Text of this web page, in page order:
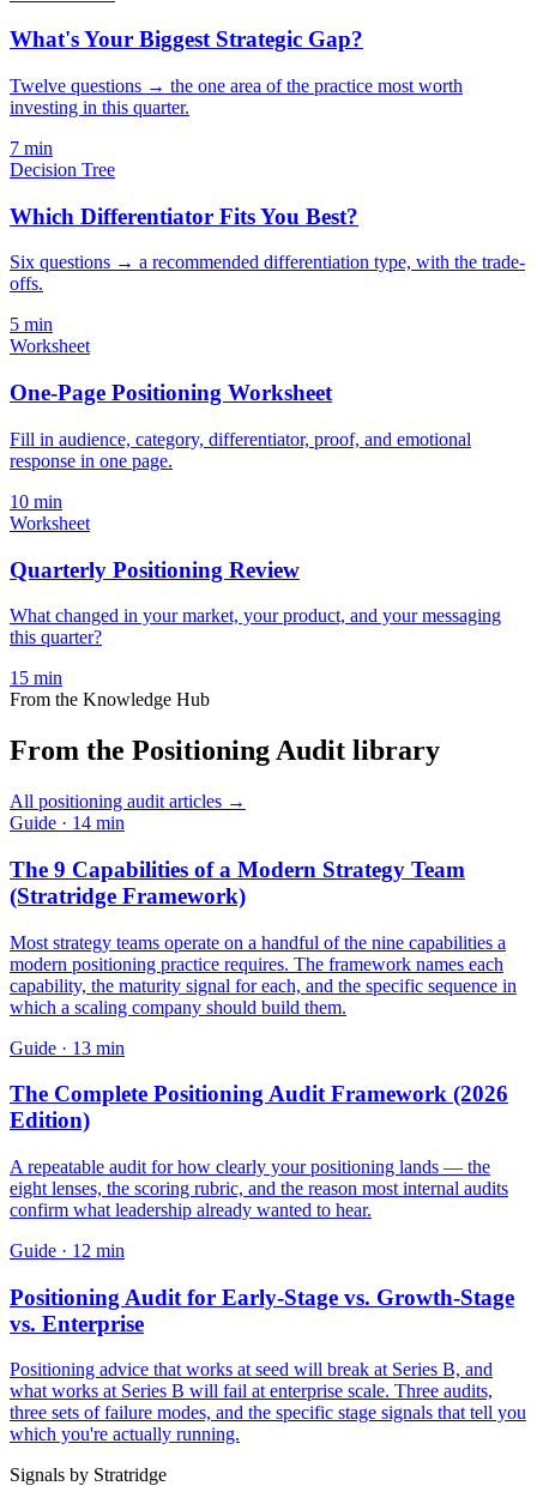
What's Your Biggest Strategic Gap?
Twelve questions → the one area of the practice most worth
investing in this quarter.
7 min
Decision Tree
Which Differentiator Fits You Best?
Six questions → a recommended differentiation type, with the trade-
offs.
5 min
Worksheet
One-Page Positioning Worksheet
Fill in audience, category, differentiator, proof, and emotional
response in one page.
10 min
Worksheet
Quarterly Positioning Review
What changed in your market, your product, and your messaging
this quarter?
15 min
From the Knowledge Hub
From the Positioning Audit library
All positioning audit articles →
Guide · 14 min
The 9 Capabilities of a Modern Strategy Team
(Stratridge Framework)
Most strategy teams operate on a handful of the nine capabilities a
modern positioning practice requires. The framework names each
capability, the maturity signal for each, and the specific sequence in
which a scaling company should build them.
Guide · 13 min
The Complete Positioning Audit Framework (2026
Edition)
A repeatable audit for how clearly your positioning lands — the
eight lenses, the scoring rubric, and the reason most internal audits
confirm what leadership already wanted to hear.
Guide · 12 min
Positioning Audit for Early-Stage vs. Growth-Stage
vs. Enterprise
Positioning advice that works at seed will break at Series B, and
what works at Series B will fail at enterprise scale. Three audits,
three sets of failure modes, and the specific stage signals that tell you
which you're actually running.
Signals by Stratridge